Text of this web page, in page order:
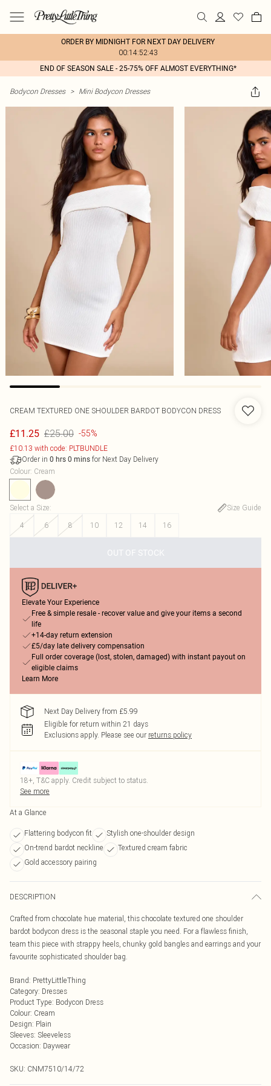
ORDER BY MIDNIGHT FOR NEXT DAY DELIVERY
00:14:52:43
END OF SEASON SALE - 25-75% OFF ALMOST EVERYTHING*
Bodycon Dresses > Mini Bodycon Dresses
CREAM TEXTURED ONE SHOULDER BARDOT BODYCON DRESS
£11.25 £25.00 -55%
£10.13 with code: PLTBUNDLE
Order in 0 hrs 0 mins for Next Day Delivery
Colour: Cream
Select a Size:
Size Guide
4
6 8 10 12 14 16
OUT OF STOCK
Elevate Your Experience
Free & simple resale - recover value and give your items a second
life
+14-day return extension
£5/day late delivery compensation
Full order coverage (lost, stolen, damaged) with instant payout on
eligible claims
Learn More
Next Day Delivery from £5.99
Eligible for return within 21 days
Exclusions apply. Please see our returns policy
18+, T&C apply. Credit subject to status.
See more
At a Glance
Flattering bodycon fit
Stylish one-shoulder design
On-trend bardot neckline
Textured cream fabric
Gold accessory pairing
DESCRIPTION
Crafted from chocolate hue material, this chocolate textured one shoulder
bardot bodycon dress is the seasonal staple you need. For a flawless finish,
team this piece with strappy heels, chunky gold bangles and earrings and your
favourite sophisticated shoulder bag.
Brand: PrettyLittleThing
Category: Dresses
Product Type: Bodycon Dress
Colour: Cream
Design: Plain
Sleeves: Sleeveless
Occasion: Daywear
SKU: CNM7510/14/72